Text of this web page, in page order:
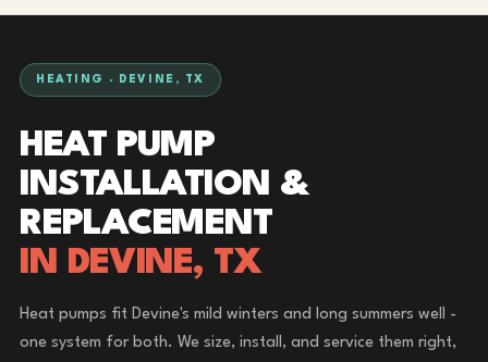
HEATING · DEVINE, TX
HEAT PUMP
INSTALLATION &
REPLACEMENT
IN DEVINE, TX
Heat pumps fit Devine's mild winters and long summers well -
one system for both. We size, install, and service them right,